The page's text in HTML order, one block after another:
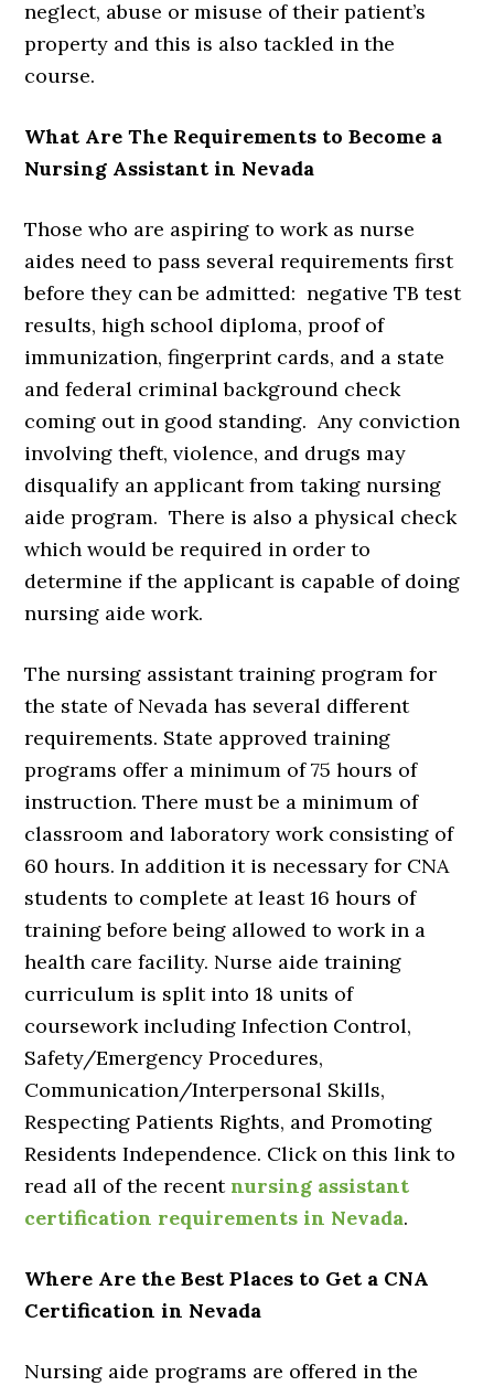
neglect, abuse or misuse of their patient’s
property and this is also tackled in the
course.
What Are The Requirements to Become a
Nursing Assistant in Nevada
Those who are aspiring to work as nurse
aides need to pass several requirements first
before they can be admitted: negative TB test
results, high school diploma, proof of
immunization, fingerprint cards, and a state
and federal criminal background check
coming out in good standing. Any conviction
involving theft, violence, and drugs may
disqualify an applicant from taking nursing
aide program. There is also a physical check
which would be required in order to
determine if the applicant is capable of doing
nursing aide work.
The nursing assistant training program for
the state of Nevada has several different
requirements. State approved training
programs offer a minimum of 75 hours of
instruction. There must be a minimum of
classroom and laboratory work consisting of
60 hours. In addition it is necessary for CNA
students to complete at least 16 hours of
training before being allowed to work in a
health care facility. Nurse aide training
curriculum is split into 18 units of
coursework including Infection Control,
Safety/Emergency Procedures,
Communication/Interpersonal Skills,
Respecting Patients Rights, and Promoting
Residents Independence. Click on this link to
read all of the recentnursing assistant
certification requirements in Nevada.
Where Are the Best Places to Get a CNA
Certification in Nevada
Nursing aide programs are offered in the